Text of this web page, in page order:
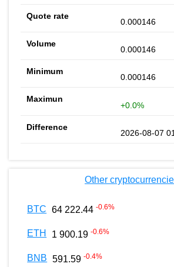
0.000146
0.000146
0.000146
+0.0%
2026-08-07
Other
BTC 64 222.44 -0.6%
ETH 1 900.19 -0.6%
BNB 591.59 -0.4%